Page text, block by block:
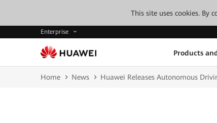
This site uses cookies. By
Enterprise
Products
Home News Huawei Releases Autonomous